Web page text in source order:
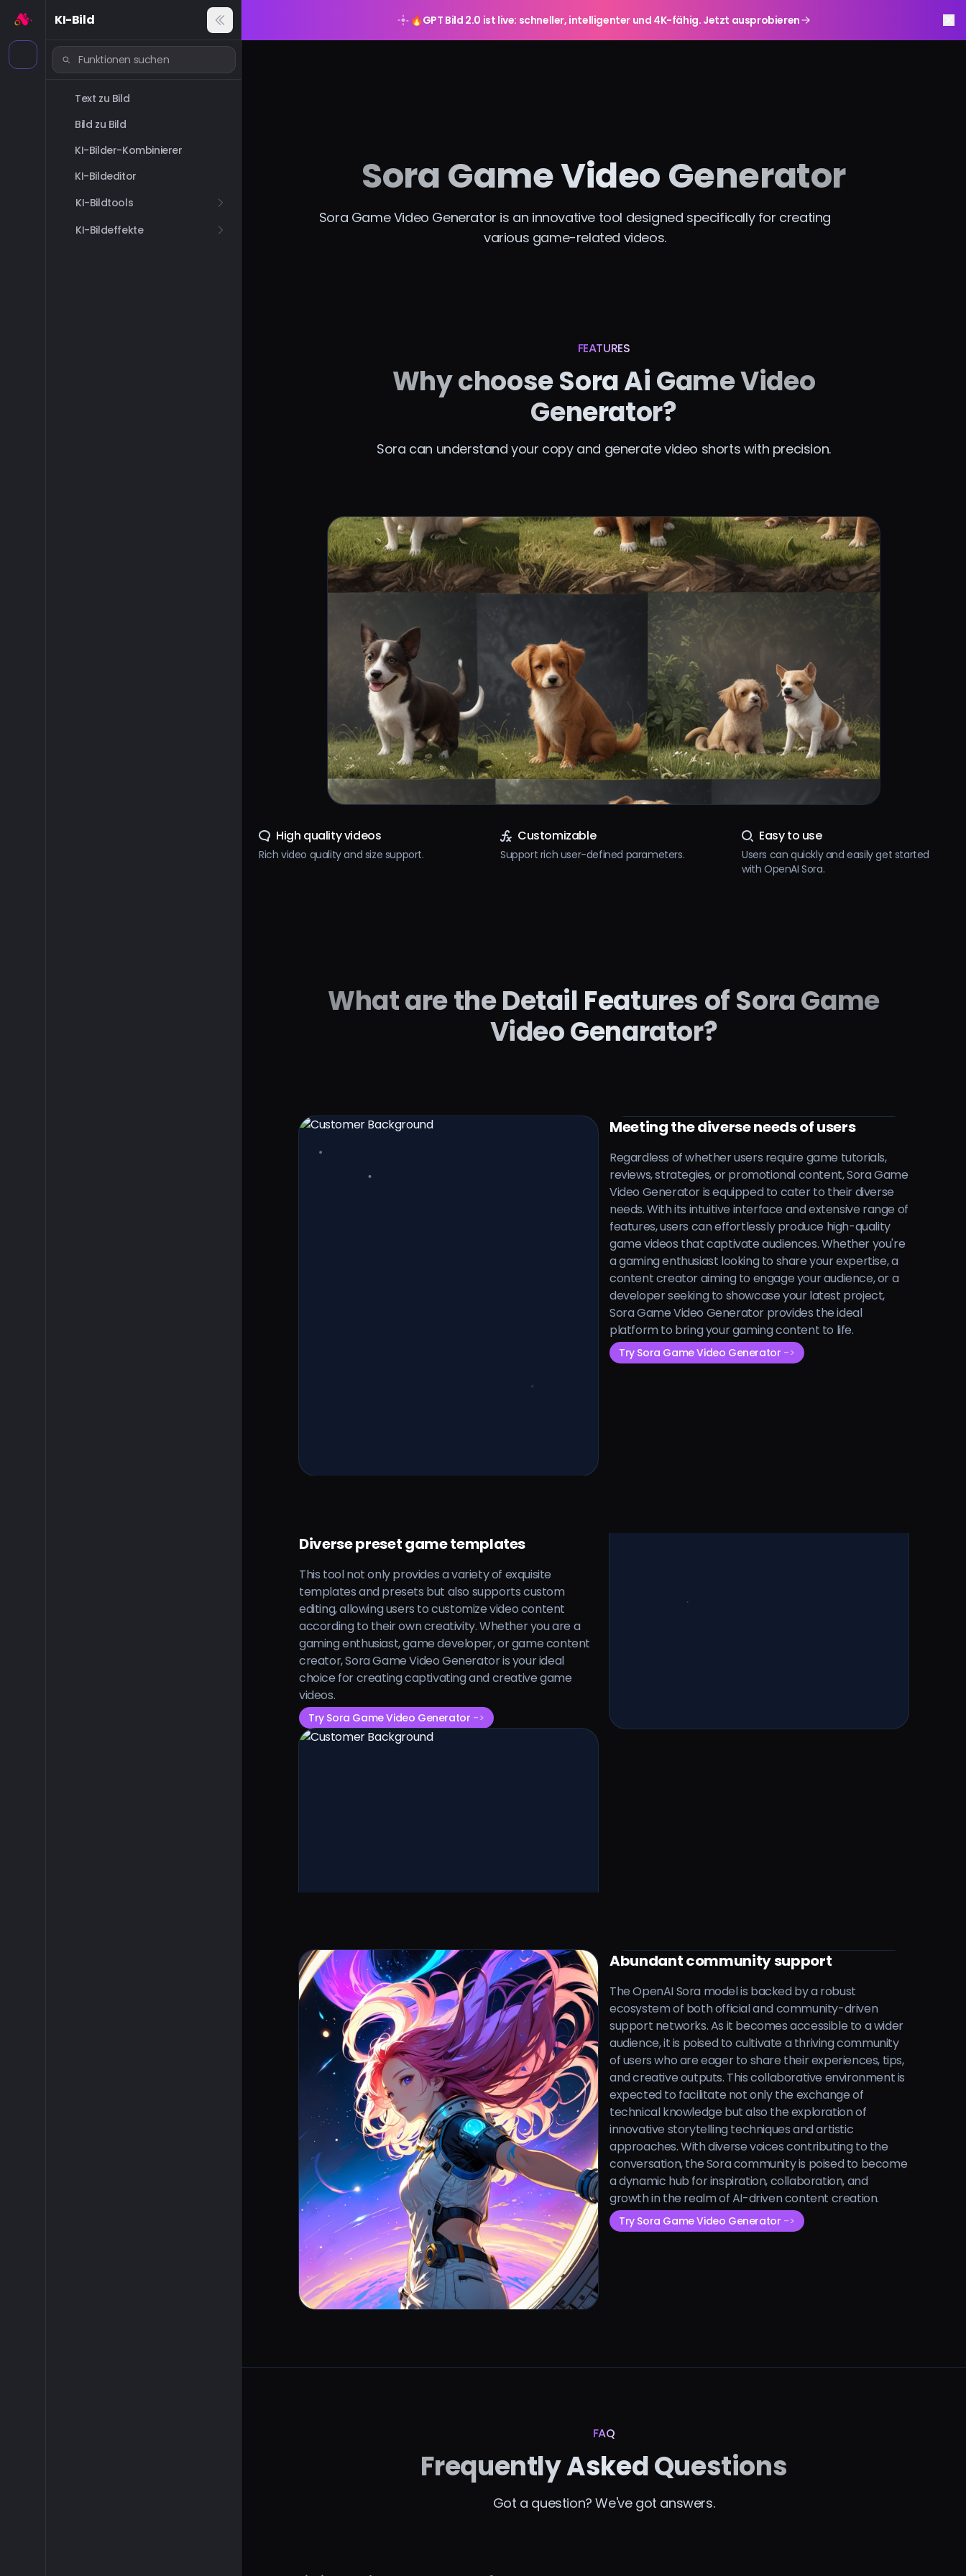
KI-Bild
Text zu Bild
Bild zu Bild
KI-Bilder-Kombinierer
KI-Bildeditor
KI-Bildtools
KI-Bildeffekte
🔥GPT Bild 2.0 ist live: schneller, intelligenter und 4K-fähig. Jetzt ausprobieren
Sora Game Video Generator
Sora Game Video Generator is an innovative tool designed specifically for creating
various game-related videos.
FEATURES
Why choose Sora Ai Game Video
Generator?
Sora can understand your copy and generate video shorts with precision.
High quality videos
Rich video quality and size support.
Customizable
Support rich user-defined parameters.
Easy to use
Users can quickly and easily get started
with OpenAI Sora.
What are the Detail Features of Sora Game
Video Genarator?
Meeting the diverse needs of users
Regardless of whether users require game tutorials,
reviews, strategies, or promotional content, Sora Game
Video Generator is equipped to cater to their diverse
needs. With its intuitive interface and extensive range of
features, users can effortlessly produce high-quality
game videos that captivate audiences. Whether you're
a gaming enthusiast looking to share your expertise, a
content creator aiming to engage your audience, or a
developer seeking to showcase your latest project,
Sora Game Video Generator provides the ideal
platform to bring your gaming content to life.
Try Sora Game Video Generator ->
Diverse preset game templates
This tool not only provides a variety of exquisite
templates and presets but also supports custom
editing, allowing users to customize video content
according to their own creativity. Whether you are a
gaming enthusiast, game developer, or game content
creator, Sora Game Video Generator is your ideal
choice for creating captivating and creative game
videos.
Try Sora Game Video Generator ->
Abundant community support
The OpenAI Sora model is backed by a robust
ecosystem of both official and community-driven
support networks. As it becomes accessible to a wider
audience, it is poised to cultivate a thriving community
of users who are eager to share their experiences, tips,
and creative outputs. This collaborative environment is
expected to facilitate not only the exchange of
technical knowledge but also the exploration of
innovative storytelling techniques and artistic
approaches. With diverse voices contributing to the
conversation, the Sora community is poised to become
a dynamic hub for inspiration, collaboration, and
growth in the realm of AI-driven content creation.
Try Sora Game Video Generator ->
FAQ
Frequently Asked Questions
Got a question? We've got answers.